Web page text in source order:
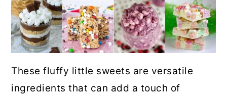
These fluffy little sweets are versatile
ingredients that can add a touch of